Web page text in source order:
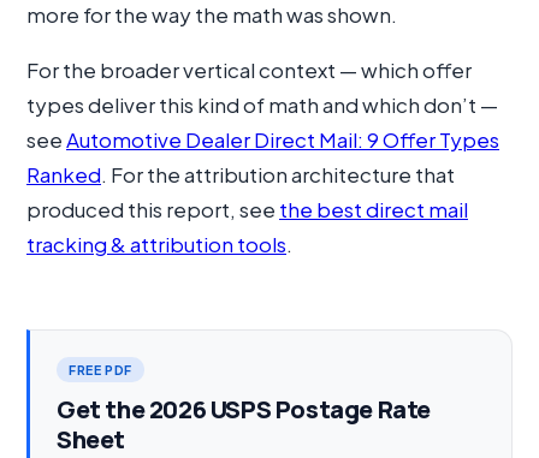
more for the way the math was shown.
For the broader vertical context — which offer
types deliver this kind of math and which don’t —
seeAutomotive Dealer Direct Mail: 9 Offer Types
Ranked. For the attribution architecture that
produced this report, see the best direct mail
tracking & attribution tools.
FREE PDF
Get the 2026 USPS Postage Rate
Sheet